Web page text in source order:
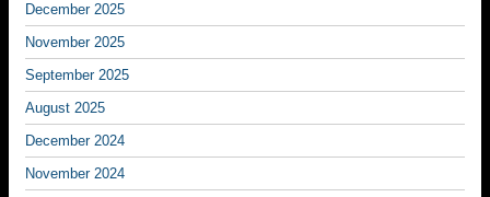
December 2025
November 2025
September 2025
August 2025
December 2024
November 2024